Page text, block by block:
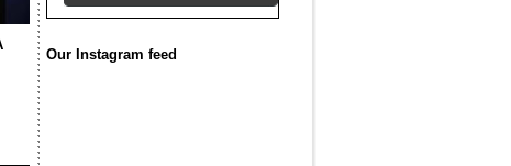
Our Instagram feed